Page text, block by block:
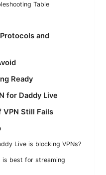
Table
and
Ready
for Daddy Live
Still Fails
Live is blocking VPNs?
is best for streaming